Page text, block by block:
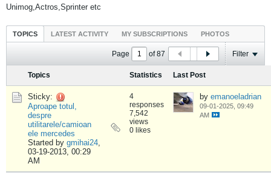
Unimog,Actros,Sprinter etc
TOPICS LATEST ACTIVITY MY SUBSCRIPTIONS PHOTOS
Page of87 Filter
Topics Statistics Last Post
Sticky:
Aproape totul,
despre
utilitarele/camioan
ele mercedes
Started by gmihai24,
03-19-2013, 00:29
AM
4
responses
7,542
views
0 likes
by emanoeladrian
09-01-2025, 09:49
AM